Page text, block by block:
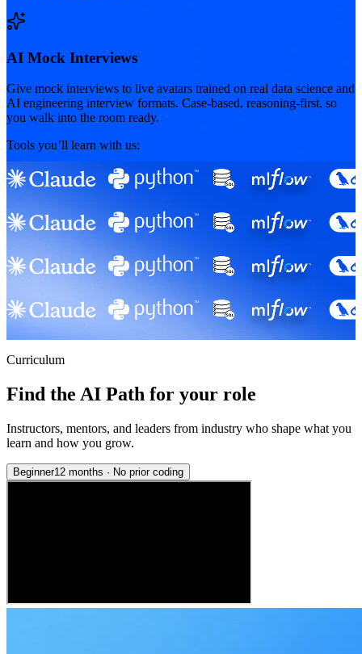
AI Mock Interviews
Give mock interviews to live avatars trained on real data science and
AI engineering interview formats. Case-based, reasoning-first, so
you walk into the room ready.
Tools you’ll learn with us:
Curriculum
Find the AI Path for your role
Instructors, mentors, and leaders from industry who shape what you
learn and how you grow.
Beginner12 months · No prior coding